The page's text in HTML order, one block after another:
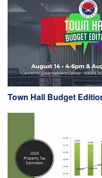
Town Hall Budget